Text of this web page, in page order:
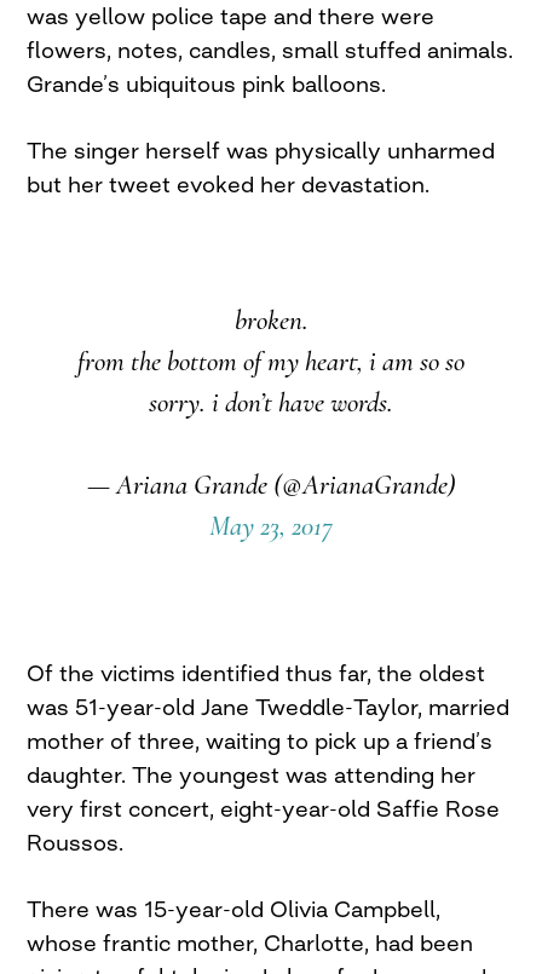
was yellow police tape and there were
flowers, notes, candles, small stuffed animals.
Grande’s ubiquitous pink balloons.
The singer herself was physically unharmed
but her tweet evoked her devastation.
broken.
from the bottom of my heart, i am so so
sorry. i don’t have words.
— Ariana Grande (@ArianaGrande)
May 23, 2017
Of the victims identified thus far, the oldest
was 51-year-old Jane Tweddle-Taylor, married
mother of three, waiting to pick up a friend’s
daughter. The youngest was attending her
very first concert, eight-year-old Saffie Rose
Roussos.
There was 15-year-old Olivia Campbell,
whose frantic mother, Charlotte, had been